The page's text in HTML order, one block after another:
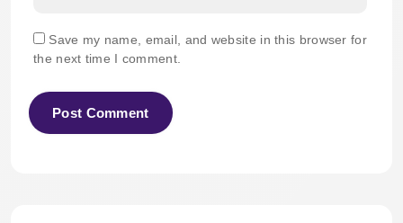
Save my name, email, and website in this browser for
the next time I comment.